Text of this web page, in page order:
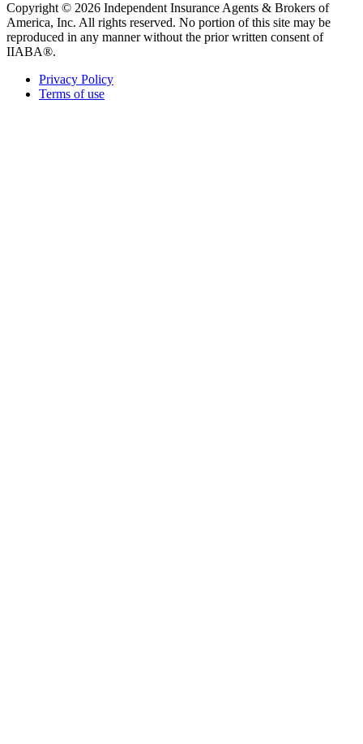
Copyright © 2026 Independent Insurance Agents & Brokers of
America, Inc. All rights reserved. No portion of this site may be
reproduced in any manner without the prior written consent of
IIABA®.
Privacy Policy
Terms of use